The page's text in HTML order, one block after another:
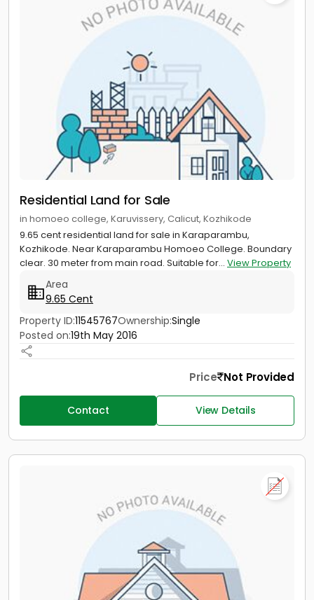
Residential Land for Sale
in homoeo college, Karuvissery, Calicut, Kozhikode
9.65 cent residential land for sale in Karaparambu,
Kozhikode. Near Karaparambu Homoeo College. Boundary
clear. 30 meter from main road. Suitable for... View Property
Area
9.65 Cent
Property ID:11545767Ownership:Single
Posted on:19th May 2016
Price Not Provided
Contact View Details